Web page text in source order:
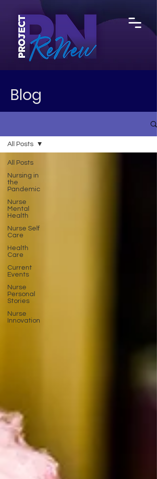
Blog
All Posts
Nursing in
the
Pandemic
Nurse
Mental
Health
Nurse Self
Care
Health
Care
Current
Events
Nurse
Personal
Stories
Nurse
Innovation
All Posts